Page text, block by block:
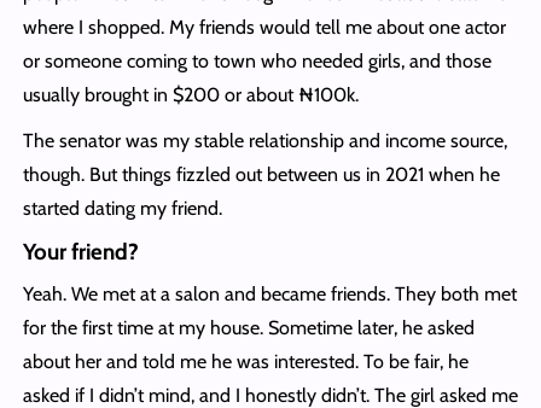
where I shopped. My friends would tell me about one actor
or someone coming to town who needed girls, and those
usually brought in $200 or about ₦100k.
The senator was my stable relationship and income source,
though. But things fizzled out between us in 2021 when he
started dating my friend.
Your friend?
Yeah. We met at a salon and became friends. They both met
for the first time at my house. Sometime later, he asked
about her and told me he was interested. To be fair, he
asked if I didn’t mind, and I honestly didn’t. The girl asked me